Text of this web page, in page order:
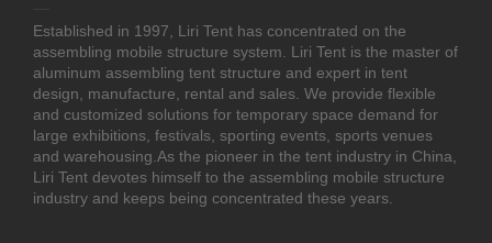
Established in 1997, Liri Tent has concentrated on the
assembling mobile structure system. Liri Tent is the master of
aluminum assembling tent structure and expert in tent
design, manufacture, rental and sales. We provide flexible
and customized solutions for temporary space demand for
large exhibitions, festivals, sporting events, sports venues
and warehousing.As the pioneer in the tent industry in China,
Liri Tent devotes himself to the assembling mobile structure
industry and keeps being concentrated these years.